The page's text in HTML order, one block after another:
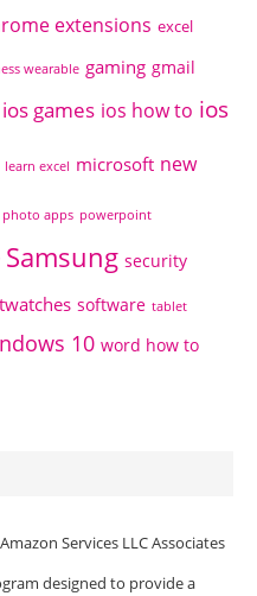
extensions excel
wearable gaming gmail
ios games ios how to ios
learn excel microsoft new
photo apps powerpoint
Samsung security
software tablet
10 word how to
Services LLC Associates
designed to provide a